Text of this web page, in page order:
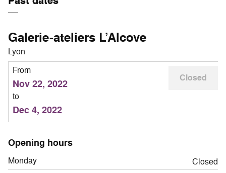
Galerie-ateliers L’Alcove
Lyon
From
Nov 22, 2022
to
Dec 4, 2022
Closed
Opening hours
Monday
Closed